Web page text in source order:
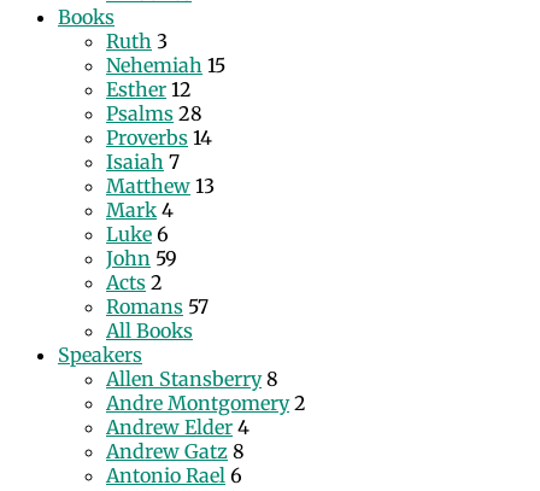
Books
Ruth 3
Nehemiah 15
Esther 12
Psalms 28
Proverbs 14
Isaiah 7
Matthew 13
Mark 4
Luke 6
John 59
Acts 2
Romans 57
All Books
Speakers
Allen Stansberry 8
Andre Montgomery 2
Andrew Elder 4
Andrew Gatz 8
Antonio Rael 6